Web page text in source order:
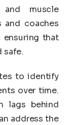
muscle
and coaches
ensuring that
safe.
to identify
over time.
lags behind
address the